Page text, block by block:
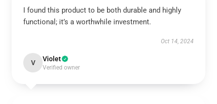
I found this product to be both durable and highly
functional; it’s a worthwhile investment.
Oct 14, 2024
V Violet
Verified owner